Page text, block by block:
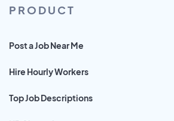
PRODUCT
Post a Job Near Me
Hire Hourly Workers
Top Job Descriptions